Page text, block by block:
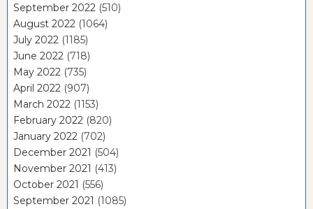
September 2022 (510)
August 2022 (1064)
July 2022 (1185)
June 2022 (718)
May 2022 (735)
April 2022 (907)
March 2022 (1153)
February 2022 (820)
January 2022 (702)
December 2021 (504)
November 2021 (413)
October 2021 (556)
September 2021 (1085)